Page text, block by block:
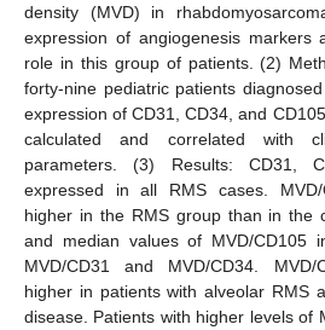
density (MVD) in
expression of angiogenesis markers
role in this group of patients. (2)
forty-nine pediatric patients
expression of CD31, CD34, and
calculated and correlated with
parameters. (3) Results: CD31,
expressed in all RMS cases. MVD/
higher in the RMS group than in the
and median values of MVD/CD105
MVD/CD31 and MVD/CD34. MVD/
higher in patients with alveolar RMS
disease. Patients with higher levels of